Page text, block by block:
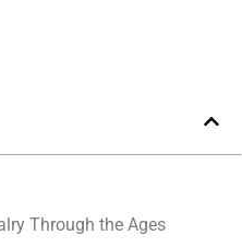
Through the Ages